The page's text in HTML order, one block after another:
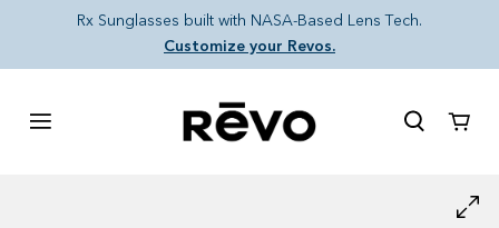
Skip to content
Rx Sunglasses built with NASA-Based Lens Tech.
Customize your Revos.
Cart